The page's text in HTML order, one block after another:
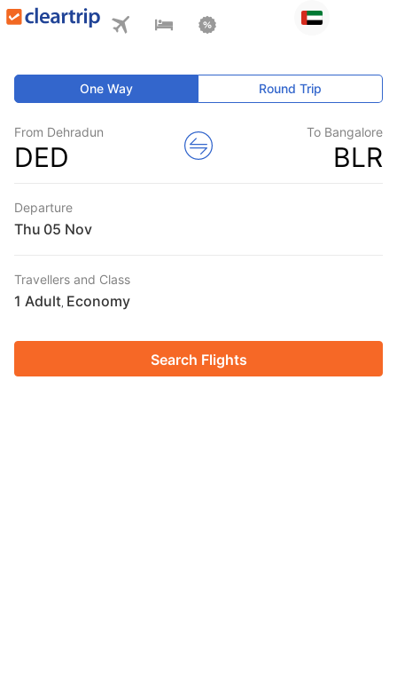
One Way Round Trip
From Dehradun
DED
To Bangalore
BLR
Departure
Thu
Travellers and Class
1 Adult Economy